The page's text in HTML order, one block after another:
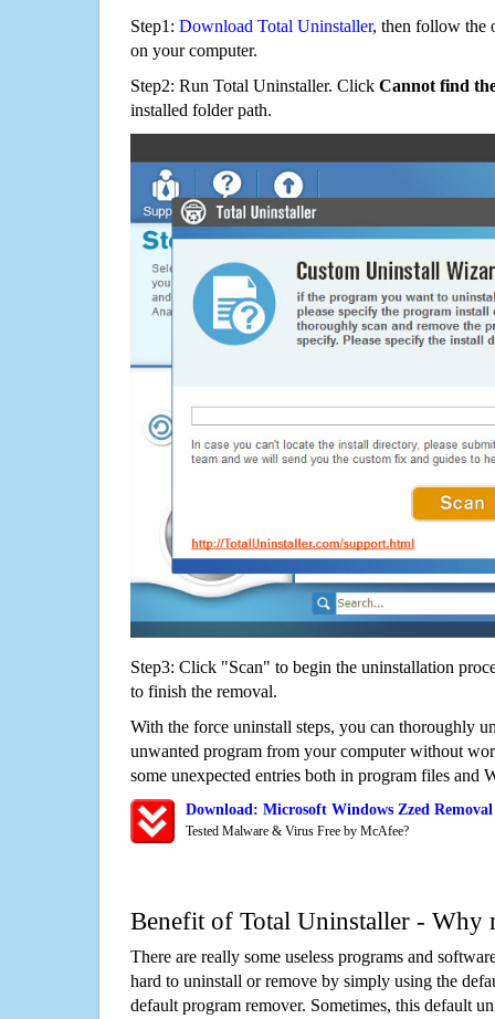
Step1: Download Total Uninstaller, then follow the
on your computer.
Step2: Run Total Uninstaller. Click Cannot find
installed folder path.
Step3: Click "Scan" to begin the uninstallation
to finish the removal.
With the force uninstall steps, you can thoroughly
unwanted program from your computer without
some unexpected entries both in program files and
Download: Microsoft Windows Zzed
Tested Malware & Virus Free by McAfee?
Benefit of Total Uninstaller - Why
There are really some useless programs and
hard to uninstall or remove by simply using the
default program remover. Sometimes, this default